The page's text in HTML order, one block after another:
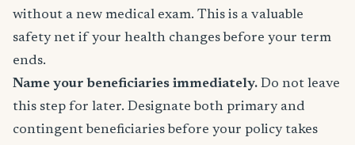
without a new medical exam. This is a valuable
safety net if your health changes before your term
ends.
Name your beneficiaries immediately. Do not leave
this step for later. Designate both primary and
contingent beneficiaries before your policy takes